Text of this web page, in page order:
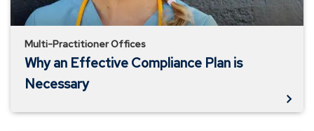
Multi-Practitioner Offices
Why an Effective Compliance Plan is
Necessary